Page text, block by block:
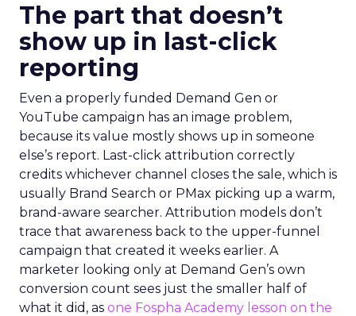
The part that doesn’t
show up in last-click
reporting
Even a properly funded Demand Gen or
YouTube campaign has an image problem,
because its value mostly shows up in someone
else’s report. Last-click attribution correctly
credits whichever channel closes the sale, which is
usually Brand Search or PMax picking up a warm,
brand-aware searcher. Attribution models don’t
trace that awareness back to the upper-funnel
campaign that created it weeks earlier. A
marketer looking only at Demand Gen’s own
conversion count sees just the smaller half of
what it did, as one Fospha Academy lesson on the